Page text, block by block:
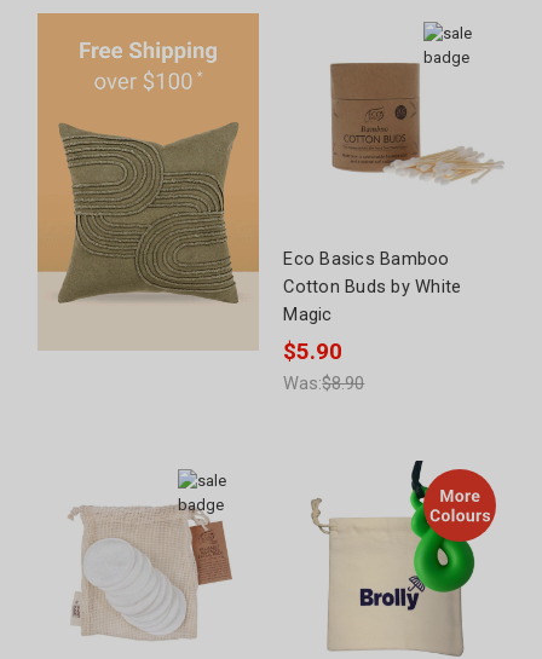
Eco Basics Bamboo
Cotton Buds by White
Magic
$5.90
Was:$8.90